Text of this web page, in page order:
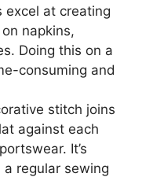
excel at creating
napkins,
Doing this on a
consuming and
stitch joins
against each
It’s
regular sewing